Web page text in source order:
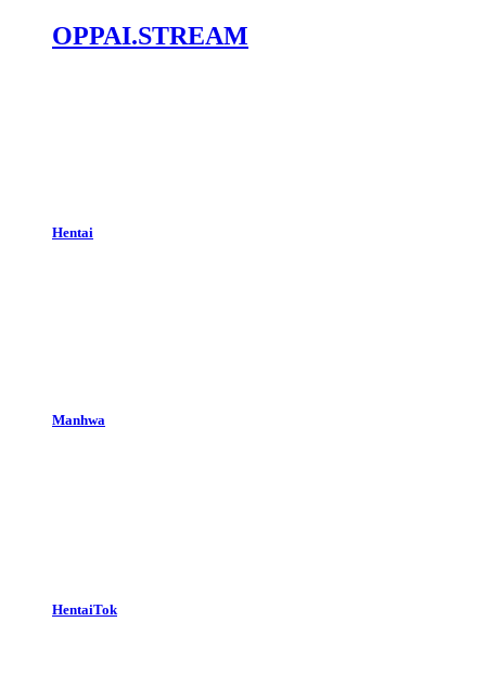
OPPAI.STREAM
Hentai
Manhwa
HentaiTok